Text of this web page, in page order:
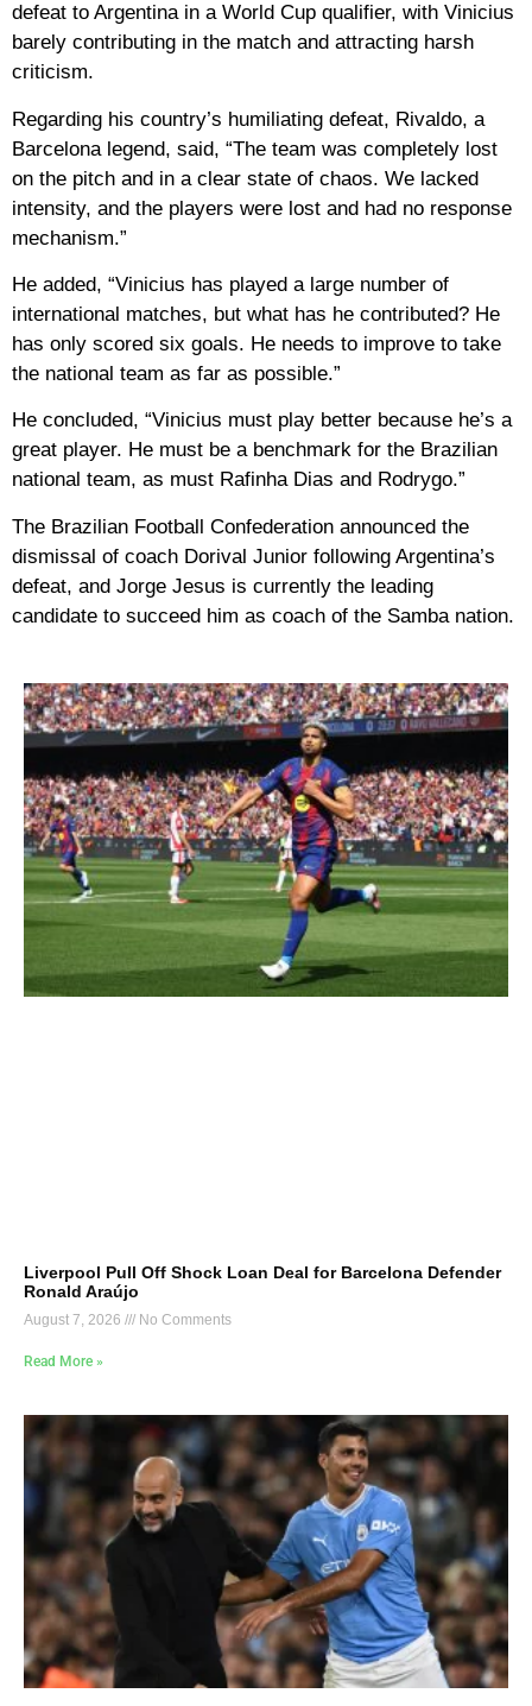
defeat to Argentina in a World Cup qualifier, with Vinicius
barely contributing in the match and attracting harsh
criticism.
Regarding his country’s humiliating defeat, Rivaldo, a
Barcelona legend, said, “The team was completely lost
on the pitch and in a clear state of chaos. We lacked
intensity, and the players were lost and had no response
mechanism.”
He added, “Vinicius has played a large number of
international matches, but what has he contributed? He
has only scored six goals. He needs to improve to take
the national team as far as possible.”
He concluded, “Vinicius must play better because he’s a
great player. He must be a benchmark for the Brazilian
national team, as must Rafinha Dias and Rodrygo.”
The Brazilian Football Confederation announced the
dismissal of coach Dorival Junior following Argentina’s
defeat, and Jorge Jesus is currently the leading
candidate to succeed him as coach of the Samba nation.
Liverpool Pull Off Shock Loan Deal for Barcelona Defender
Ronald Araújo
August 7, 2026 No Comments
Read More »